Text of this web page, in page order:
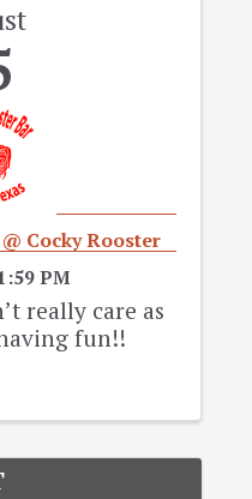
Cocky Rooster
PM
really care as
fun!!